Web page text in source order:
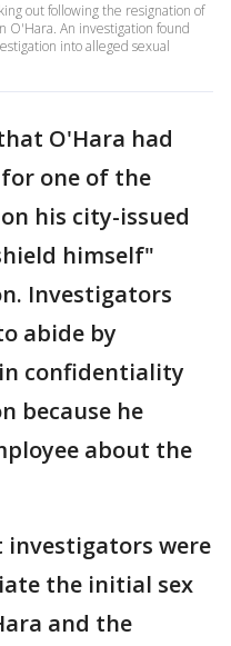
out following the resignation of
O'Hara. An investigation found
into alleged sexual
O'Hara had
one of the
his city-issued
himself"
Investigators
abide by
confidentiality
because he
about the
were
the initial sex
and the